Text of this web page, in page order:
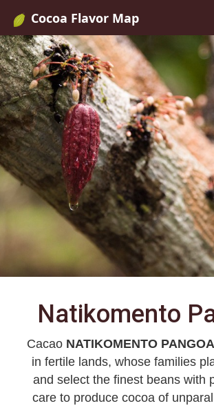
Cocoa Flavor Map
Natikomento
Cacao NATIKOMENTO PANGOA
in fertile lands, whose families
and select the finest beans with
care to produce cocoa of